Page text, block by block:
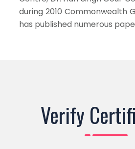
during 2010 Commonwealth
has published numerous
Verify